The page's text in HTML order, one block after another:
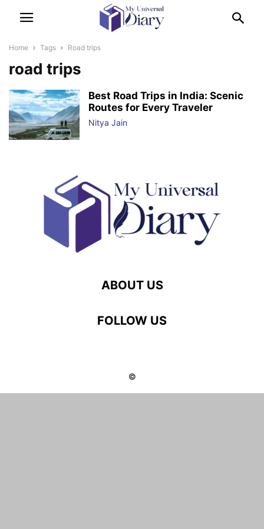
Home Tags Road trips
road trips
Best Road Trips in India: Scenic
Routes for Every Traveler
Nitya Jain
ABOUT US
FOLLOW US
©